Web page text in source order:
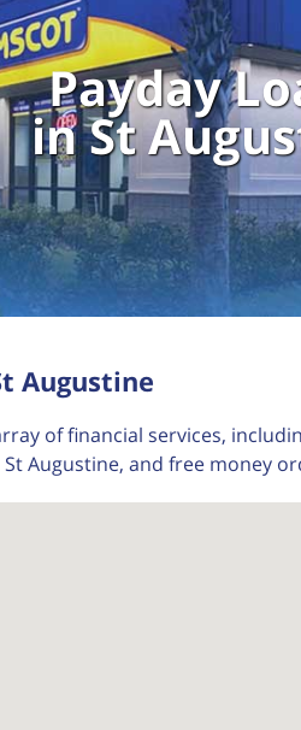
Payday
in St
Augustine
of financial services,
Augustine, and free money